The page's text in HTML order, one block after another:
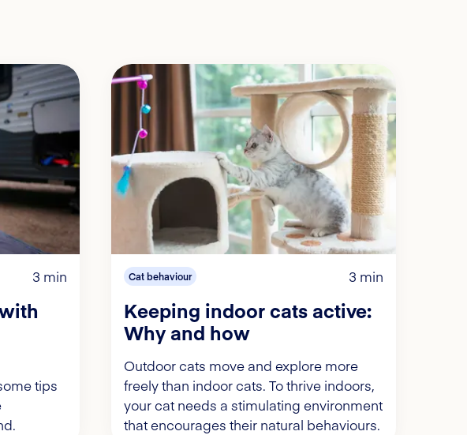
3 min
tips
Cat behaviour 3 min
Keeping indoor cats active:
Why and how
Outdoor cats move and explore more
freely than indoor cats. To thrive indoors,
your cat needs a stimulating environment
that encourages their natural behaviours.